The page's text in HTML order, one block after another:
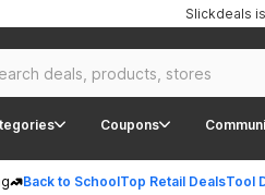
Coupons
Back to SchoolTop Retail DealsTool
Slickdeals